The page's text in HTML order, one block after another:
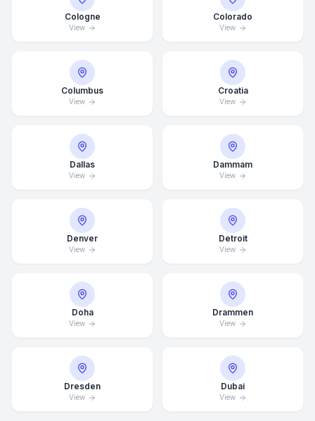
Cologne
View
Colorado
View
Columbus
View
Croatia
View
Dallas
View
Dammam
View
Denver
View
Detroit
View
Doha
View
Drammen
View
Dresden
View
Dubai
View